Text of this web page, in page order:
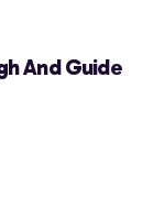
And Guide